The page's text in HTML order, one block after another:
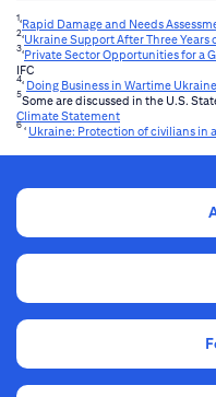
1‘Rapid Damage and Needs
2‘Ukraine Support After Three Years
3‘Private Sector Opportunities for a
IFC
4‘ Doing Business in Wartime Ukraine
5Some are discussed in the U.S.
Climate Statement
6 ‘ Ukraine: Protection of civilians in